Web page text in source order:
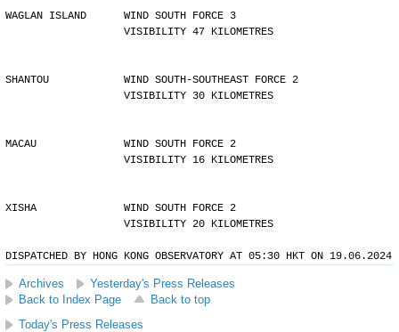
WAGLAN ISLAND      WIND SOUTH FORCE 3
                   VISIBILITY 47 KILOMETRES
SHANTOU            WIND SOUTH-SOUTHEAST FORCE 2
                   VISIBILITY 30 KILOMETRES
MACAU              WIND SOUTH FORCE 2
                   VISIBILITY 16 KILOMETRES
XISHA              WIND SOUTH FORCE 2
                   VISIBILITY 20 KILOMETRES
DISPATCHED BY HONG KONG OBSERVATORY AT 05:30 HKT ON 19.06.2024
Archives
Yesterday's Press Releases
Back to Index Page
Back to top
Today's Press Releases